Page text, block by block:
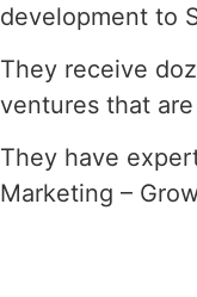
development to
They receive
ventures that
They have
Marketing –